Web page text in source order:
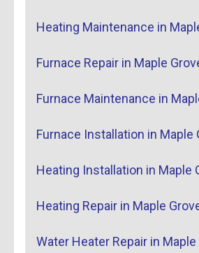
Heating Maintenance in
Furnace Repair in Maple
Furnace Maintenance in
Furnace Installation in Maple
Heating Installation in Maple
Heating Repair in Maple
Water Heater Repair in Maple